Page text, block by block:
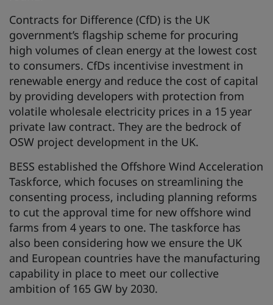
Contracts for Difference (CfD) is the UK
government’s flagship scheme for procuring
high volumes of clean energy at the lowest cost
to consumers. CfDs incentivise investment in
renewable energy and reduce the cost of capital
by providing developers with protection from
volatile wholesale electricity prices in a 15 year
private law contract. They are the bedrock of
OSW project development in the UK.
BESS established the Offshore Wind Acceleration
Taskforce, which focuses on streamlining the
consenting process, including planning reforms
to cut the approval time for new offshore wind
farms from 4 years to one. The taskforce has
also been considering how we ensure the UK
and European countries have the manufacturing
capability in place to meet our collective
ambition of 165 GW by 2030.